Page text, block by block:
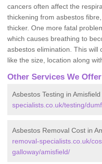
cancers often affect the
thickening from asbestos
thicker. One more fatal
which causes breathing to
asbestos elimination. This will
like the size, location along
Other Services We Offer
Asbestos Testing in Amisfield
specialists.co.uk/testing/
Asbestos Removal Cost in
removal-specialists.co.uk/
galloway/amisfield/